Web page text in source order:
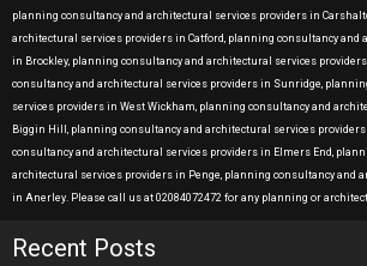
planning consultancy and architectural services providers in
architectural services providers in Catford, planning consultancy and
in Brockley, planning consultancy and architectural services
consultancy and architectural services providers in Sunridge,
services providers in West Wickham, planning consultancy and
Biggin Hill, planning consultancy and architectural services
consultancy and architectural services providers in Elmers End,
architectural services providers in Penge, planning consultancy and
in Anerley. Please call us at 02084072472 for any planning or
Recent Posts